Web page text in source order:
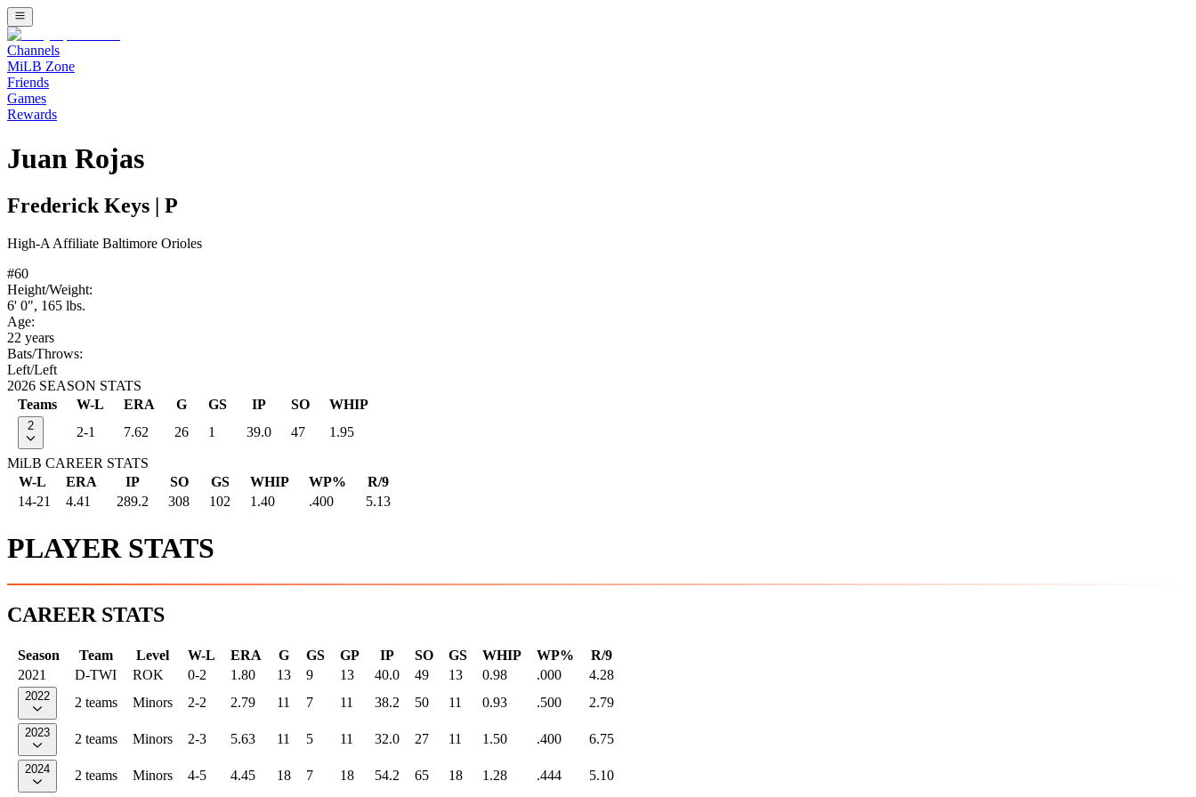
Channels
MiLB Zone
Friends
Games
Rewards
Juan Rojas
Frederick Keys P
High-A Affiliate Baltimore Orioles
#60
Height/Weight:
6' 0", 165 lbs.
Age:
22 years
Bats/Throws:
Left/Left
2026 SEASON STATS
Teams
W-L ERA G GS IP SO WHIP
2 2-1 7.62 26 1 39.0 47 1.95
MiLB CAREER STATS
W-L
ERA IP SO GS WHIP WP%
R/9
14-21
4.41 289.2 308 102 1.40 .400 5.13
PLAYER STATS
CAREER STATS
Season Team Level W-L ERA G GS GP IP SO GS WHIP WP%
R/9
2021
D-TWI ROK 0-2 1.80 13 9 13 40.0 49 13 0.98 .000 4.28
2022 2 teams Minors 2-2 2.79 11 7 11 38.2 50 11 0.93 .500 2.79
2023 2 teams Minors 2-3 5.63 11 5 11 32.0 27 11 1.50 .400 6.75
2024 2 teams Minors 4-5 4.45 18 7 18 54.2 65 18 1.28 .444
5.10